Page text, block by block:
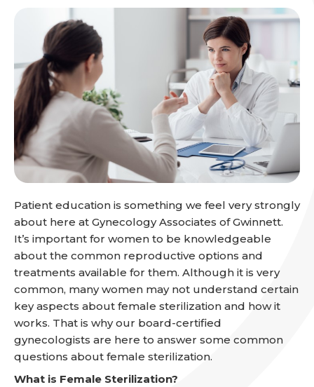
Patient education is something we feel very strongly
about here at Gynecology Associates of Gwinnett.
It’s important for women to be knowledgeable
about the common reproductive options and
treatments available for them. Although it is very
common, many women may not understand certain
key aspects about female sterilization and how it
works. That is why our board-certified
gynecologists are here to answer some common
questions about female sterilization.
What is Female Sterilization?